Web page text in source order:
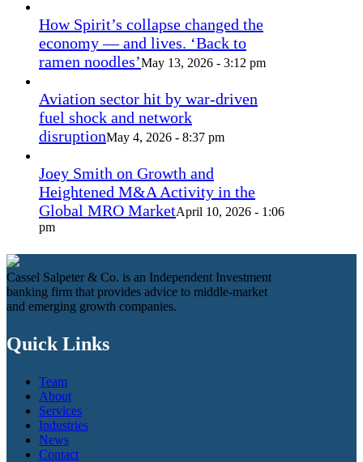
How Spirit’s collapse changed the
economy — and lives. ‘Back to
ramen noodles’May 13, 2026 - 3:12 pm
Aviation sector hit by war-driven
fuel shock and network
disruptionMay 4, 2026 - 8:37 pm
Joey Smith on Growth and
Heightened M&A Activity in the
Global MRO MarketApril 10, 2026 - 1:06
pm
Cassel Salpeter & Co. is an Independent Investment
banking firm that provides advice to middle-market
and emerging growth companies.
Quick Links
Team
About
Services
Industries
News
Contact